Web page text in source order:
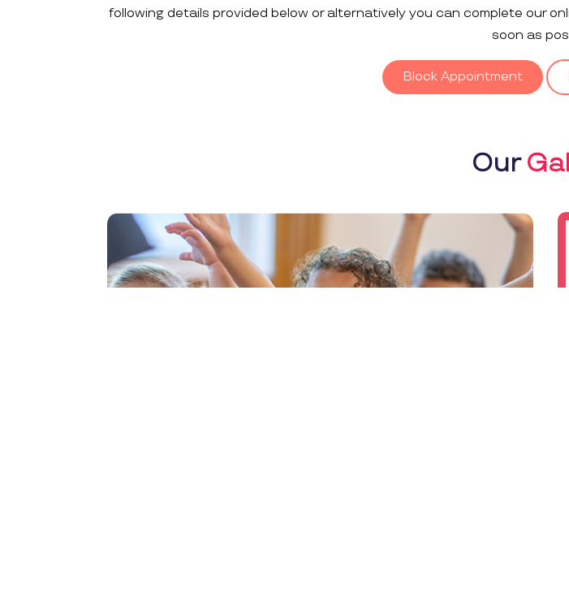
following details provided below or alternatively you can complete our
soon as
Block Appointment
Our